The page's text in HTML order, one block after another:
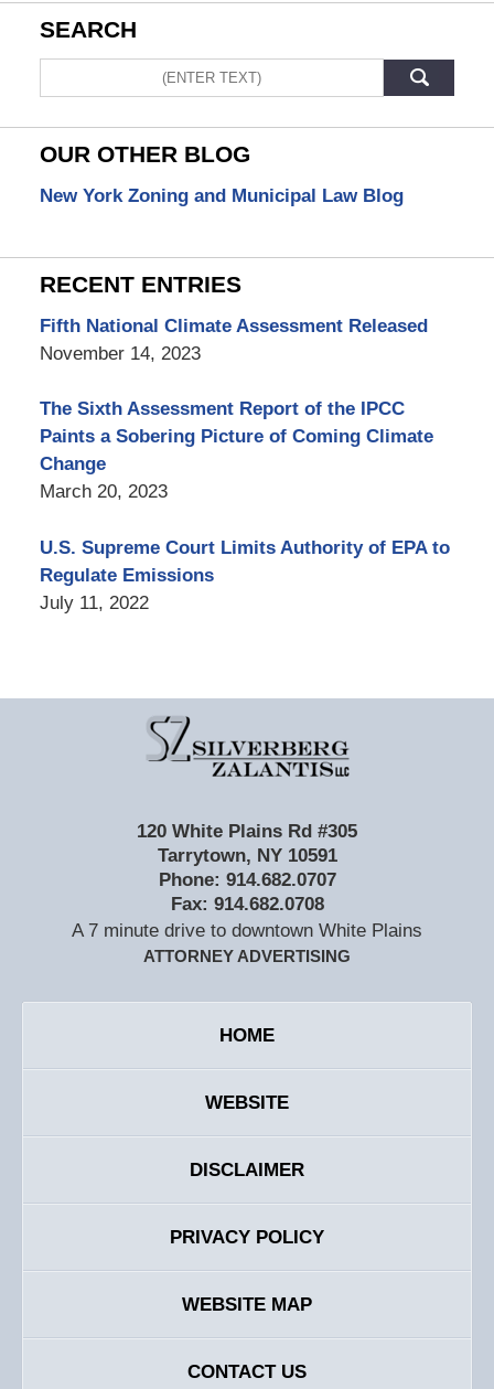
SEARCH
OUR OTHER BLOG
New York Zoning and Municipal Law Blog
RECENT ENTRIES
Fifth National Climate Assessment Released
November 14, 2023
The Sixth Assessment Report of the IPCC
Paints a Sobering Picture of Coming Climate
Change
March 20, 2023
U.S. Supreme Court Limits Authority of EPA to
Regulate Emissions
July 11, 2022
Information
120 White Plains Rd #305
Tarrytown, NY 10591
Phone: 914.682.0707
Fax: 914.682.0708
A 7 minute drive to downtown White Plains
ATTORNEY ADVERTISING
HOME
WEBSITE
DISCLAIMER
PRIVACY POLICY
WEBSITE MAP
CONTACT US